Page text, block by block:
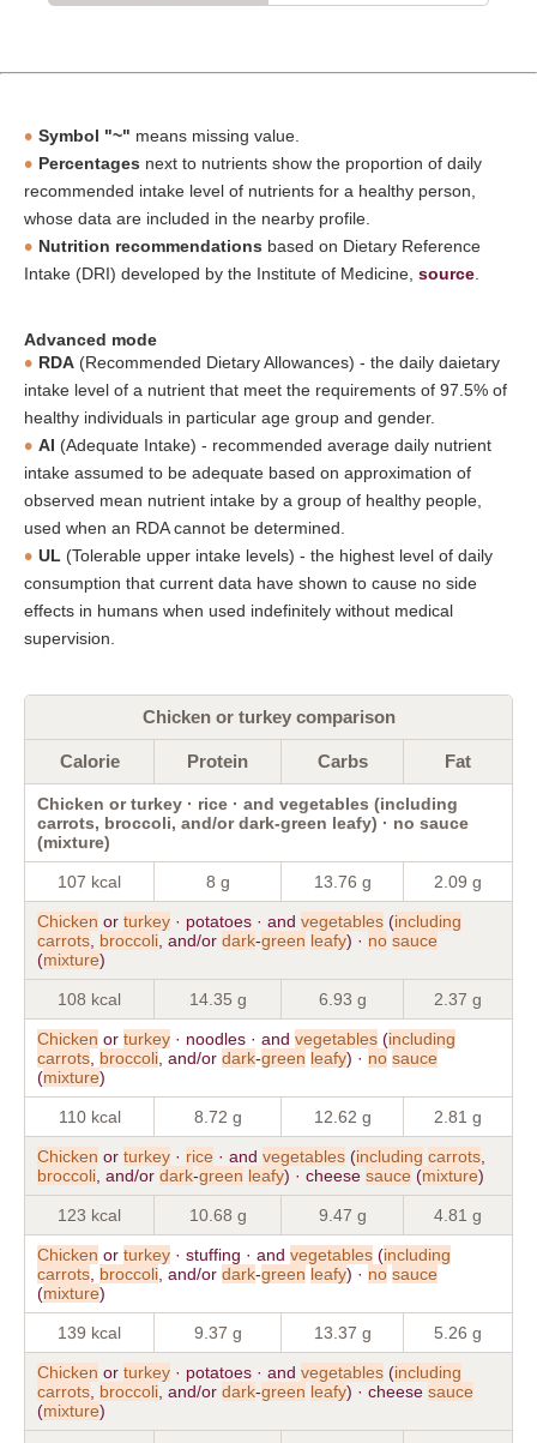
Symbol "~" means missing value.
Percentages next to nutrients show the proportion of daily
recommended intake level of nutrients for a healthy person,
whose data are included in the nearby profile.
Nutrition recommendations based on Dietary Reference
Intake (DRI) developed by the Institute of Medicine, source
Advanced mode
RDA (Recommended Dietary Allowances) - the daily daietary
intake level of a nutrient that meet the requirements of 97.5% of
healthy individuals in particular age group and gender.
AI (Adequate Intake) - recommended average daily nutrient
intake assumed to be adequate based on approximation of
observed mean nutrient intake by a group of healthy people,
used when an RDA cannot be determined.
UL (Tolerable upper intake levels) - the highest level of daily
consumption that current data have shown to cause no side
effects in humans when used indefinitely without medical
supervision.
Chicken or turkey comparison
Calorie Protein Carbs Fat
Chicken or turkey · rice · and vegetables (including
carrots, broccoli, and/or dark-green leafy) · no sauce
(mixture)
107 kcal 8 g 13.76 g 2.09 g
Chicken or turkey · potatoes · and vegetables (including
carrots broccoli , and/or dark-green leafy) · no sauce
(mixture)
108 kcal 14.35 g 6.93 g 2.37 g
Chicken or turkey · noodles · and vegetables (including
carrots broccoli , and/or dark-green leafy) · no sauce
(mixture)
110 kcal 8.72 g 12.62 g 2.81 g
Chicken or turkey · rice · and vegetables (including carrots
broccoli , and/or dark-green leafy) · cheese sauce (mixture)
123 kcal 10.68 g 9.47 g 4.81 g
Chicken or turkey · stuffing · and vegetables (including
carrots broccoli , and/or dark-green leafy) · no sauce
(mixture)
139 kcal 9.37 g 13.37 g 5.26 g
Chicken or turkey · potatoes · and vegetables (including
carrots broccoli , and/or dark-green leafy) · cheese sauce
(mixture)